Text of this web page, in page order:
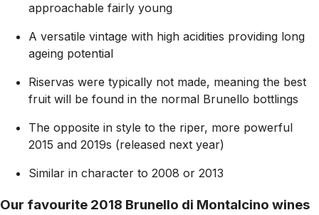
approachable fairly young
A versatile vintage with high acidities providing long
ageing potential
Riservas were typically not made, meaning the best
fruit will be found in the normal Brunello bottlings
The opposite in style to the riper, more powerful
2015 and 2019s (released next year)
Similar in character to 2008 or 2013
Our favourite 2018 Brunello di Montalcino wines